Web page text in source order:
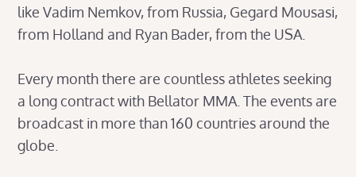
like Vadim Nemkov, from Russia, Gegard Mousasi,
from Holland and Ryan Bader, from the USA.
Every month there are countless athletes seeking
a long contract with Bellator MMA. The events are
broadcast in more than 160 countries around the
globe.